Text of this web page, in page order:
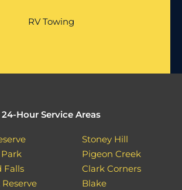
RV Towing
24-Hour Service Areas
Falls
Stoney Hill
Pigeon Creek
Clark Corners
Blake